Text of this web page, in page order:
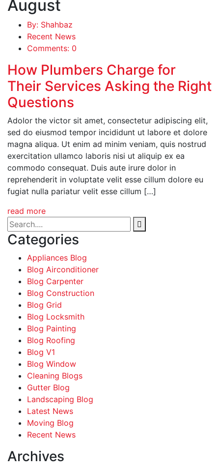
August
By: Shahbaz
Recent News
Comments: 0
How Plumbers Charge for
Their Services Asking the Right
Questions
Adolor the victor sit amet, consectetur adipiscing elit,
sed do eiusmod tempor incididunt ut labore et dolore
magna aliqua. Ut enim ad minim veniam, quis nostrud
exercitation ullamco laboris nisi ut aliquip ex ea
commodo consequat. Duis aute irure dolor in
reprehenderit in voluptate velit esse cillum dolore eu
fugiat nulla pariatur velit esse cillum […]
read more
Categories
Appliances Blog
Blog Airconditioner
Blog Carpenter
Blog Construction
Blog Grid
Blog Locksmith
Blog Painting
Blog Roofing
Blog V1
Blog Window
Cleaning Blogs
Gutter Blog
Landscaping Blog
Latest News
Moving Blog
Recent News
Archives